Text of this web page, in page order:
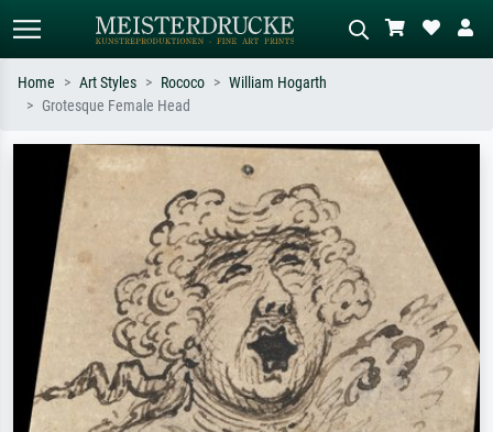
Search by artist, work title or style –
e.g. Monet, Starry Night,
Impressionism, Hokusai wave, nude.
Describe the scene – e.g. green
meadow, abstract with lots of red, dark
oil painting, standing nude next to a
Home Art Styles Rococo
William Hogarth
Grotesque Female Head